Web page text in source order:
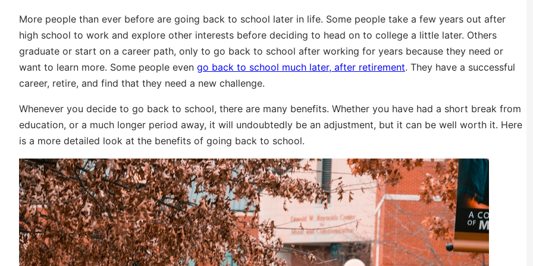
More people than ever before are going back to school later in life. Some people take a few years out after
high school to work and explore other interests before deciding to head on to college a little later. Others
graduate or start on a career path, only to go back to school after working for years because they need or
want to learn more. Some people even go back to school much later, after retirement. They have a successful
career, retire, and find that they need a new challenge.
Whenever you decide to go back to school, there are many benefits. Whether you have had a short break from
education, or a much longer period away, it will undoubtedly be an adjustment, but it can be well worth it. Here
is a more detailed look at the benefits of going back to school.